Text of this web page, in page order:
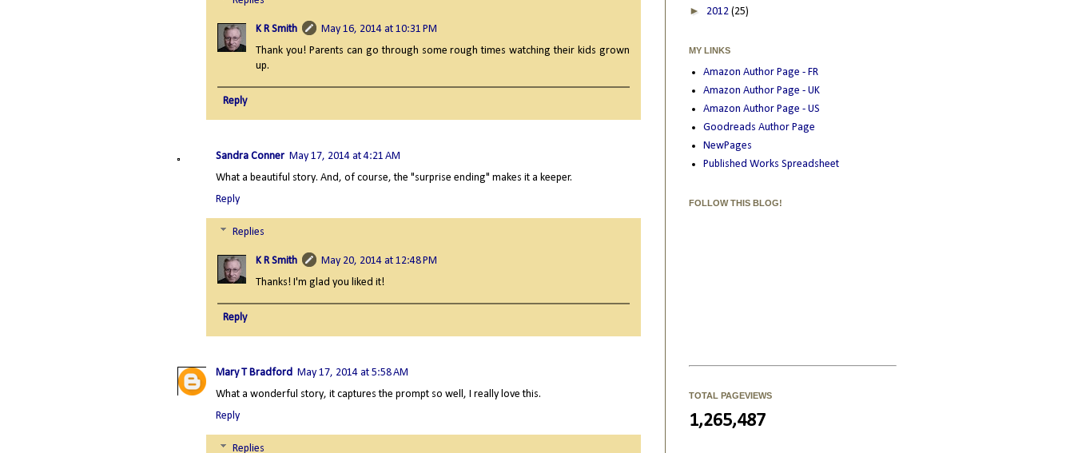
K R Smith
May 16, 2014 at 10:31 PM
Thank you! Parents can go through some rough times watching their kids grown
up.
Reply
Sandra Conner May 17, 2014 at 4:21 AM
What a beautiful story. And, of course, the "surprise ending" makes it a keeper.
Reply
Replies
K R Smith
May 20, 2014 at 12:48 PM
Thanks! I'm glad you liked it!
Reply
Mary T Bradford May 17, 2014 at 5:58 AM
What a wonderful story, it captures the prompt so well, I really love this.
Reply
Replies
► 2012 (25)
MY LINKS
Amazon Author Page - FR
Amazon Author Page - UK
Amazon Author Page - US
Goodreads Author Page
NewPages
Published Works Spreadsheet
FOLLOW THIS BLOG!
TOTAL PAGEVIEWS
1,265,487